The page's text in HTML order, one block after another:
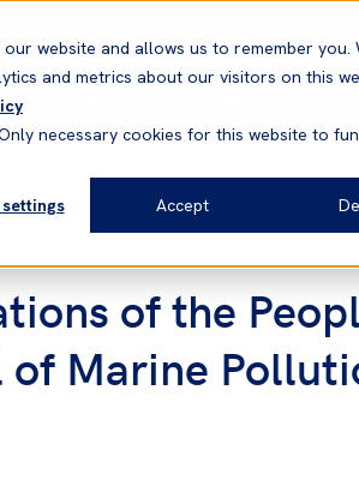
website and allows us to remember you.
and metrics about our visitors on this
necessary cookies for this website to
Accept
of the
Marine